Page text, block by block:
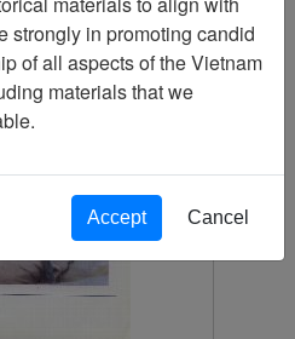
Item Number:
strongly in promoting candid
of all aspects of the Vietnam
materials that we
Accept Cancel